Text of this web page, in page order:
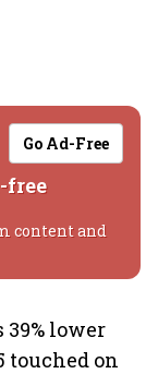
Go Ad-Free
free
content and
lower
touched on